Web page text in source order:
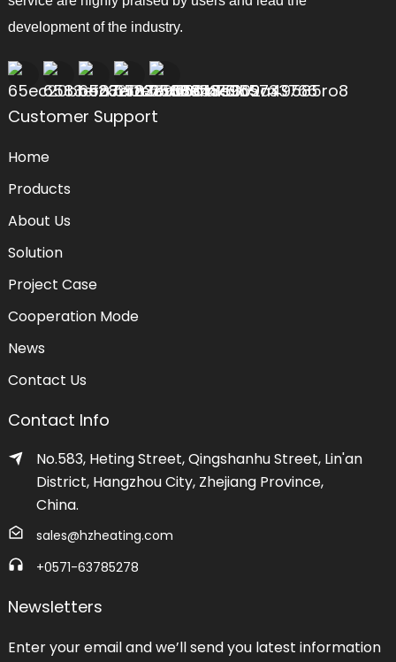
development of the industry.
Customer Support
Home
Products
About Us
Solution
Project Case
Cooperation Mode
News
Contact Us
Contact Info
No.583, Heting Street, Qingshanhu Street, Lin'an
District, Hangzhou City, Zhejiang Province,
China.
sales@hzheating.com
+0571-63785278
Newsletters
Enter your email and we’ll send you latest information